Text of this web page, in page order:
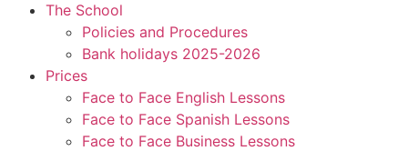
The School
Policies and Procedures
Bank holidays 2025-2026
Prices
Face to Face English Lessons
Face to Face Spanish Lessons
Face to Face Business Lessons